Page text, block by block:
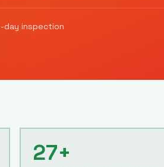
day inspection
27+